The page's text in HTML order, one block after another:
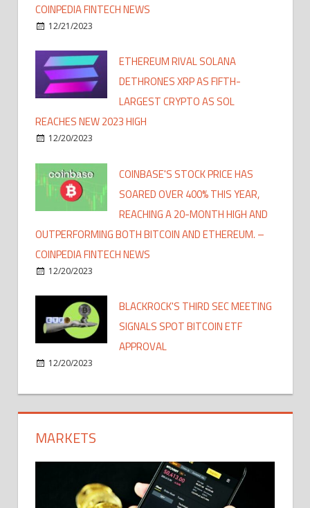
COINPEDIA FINTECH NEWS
12/21/2023
ETHEREUM RIVAL SOLANA
DETHRONES XRP AS FIFTH-
LARGEST CRYPTO AS SOL
REACHES NEW 2023 HIGH
12/20/2023
COINBASE'S STOCK PRICE HAS
SOARED OVER 400% THIS YEAR,
REACHING A 20-MONTH HIGH AND
OUTPERFORMING BOTH BITCOIN AND ETHEREUM. –
COINPEDIA FINTECH NEWS
12/20/2023
BLACKROCK'S THIRD SEC MEETING
SIGNALS SPOT BITCOIN ETF
APPROVAL
12/20/2023
MARKETS